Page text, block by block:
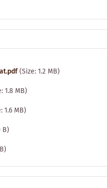
(Size: 1.2 MB)
1.8 MB)
1.6 MB)
B)